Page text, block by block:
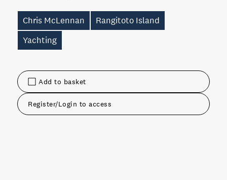
Add to basket
Register/Login to access
Chris McLennan
Rangitoto Island
Yachting